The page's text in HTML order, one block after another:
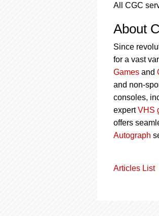
All CGC
About
Since
for a vast
Games and
and non-
consoles,
expertVHS
offers
Autograph
Articles List